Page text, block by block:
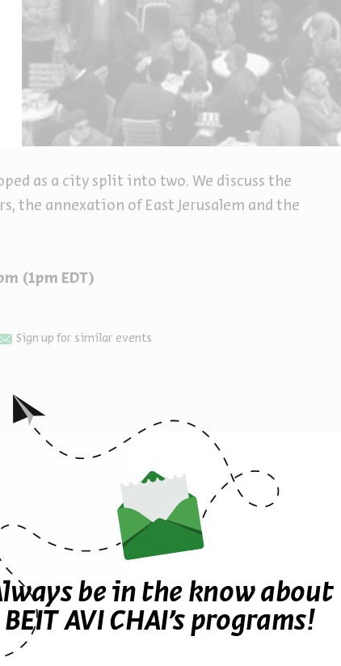
as a city split into two. We discuss the
the annexation of East Jerusalem and the
(1pm EDT)
Sign up for similar events
Other events in the series
be in the know about
BEIT AVI CHAI’s programs!